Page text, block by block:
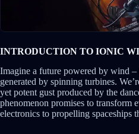
INTRODUCTION TO IONIC
Imagine a future powered by wind
generated by spinning turbines.
yet potent gust produced by the
phenomenon promises to transform
electronics to propelling spaceships